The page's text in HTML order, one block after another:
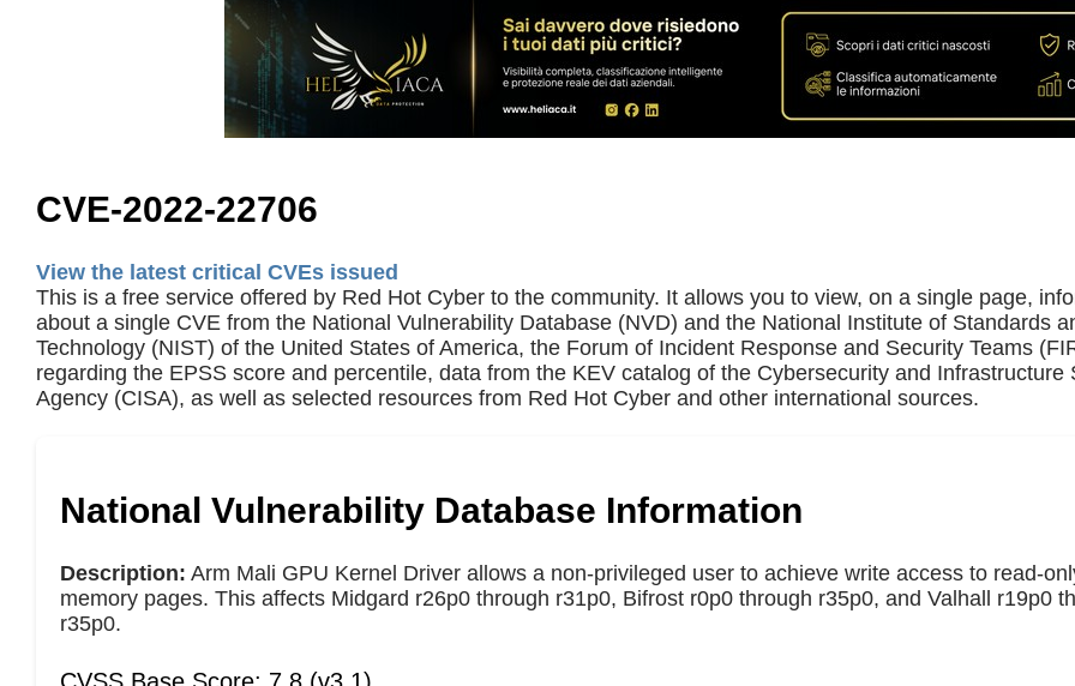
CVE-2022-22706
View the latest critical CVEs issued
This is a free service offered by Red Hot Cyber to the community. It allows you to view, on a single page,
about a single CVE from the National Vulnerability Database (NVD) and the National Institute of Standards
Technology (NIST) of the United States of America, the Forum of Incident Response and Security Teams
regarding the EPSS score and percentile, data from the KEV catalog of the Cybersecurity and Infrastructure
Agency (CISA), as well as selected resources from Red Hot Cyber and other international sources.
National Vulnerability Database Information
Description: Arm Mali GPU Kernel Driver allows a non-privileged user to achieve write access to read-
memory pages. This affects Midgard r26p0 through r31p0, Bifrost r0p0 through r35p0, and Valhall r19p0
r35p0.